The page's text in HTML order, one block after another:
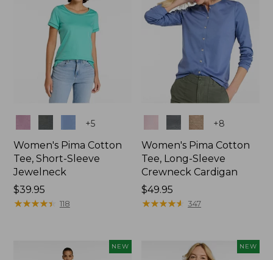
+5
Women's Pima Cotton
Tee, Short-Sleeve
Jewelneck
Price:
$39.95
$39.95
★★★★★
★★★★★ 118
+8
Women's Pima Cotton
Tee, Long-Sleeve
Crewneck Cardigan
Price:
$49.95
$49.95
★★★★★
★★★★★ 347
NEW NEW